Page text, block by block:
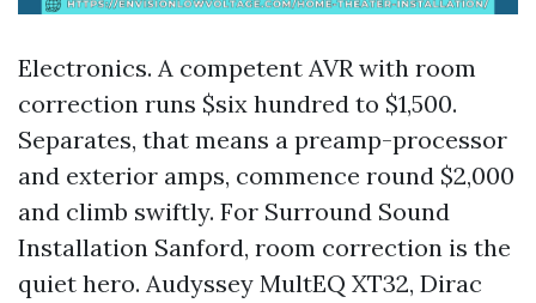
Electronics. A competent AVR with room
correction runs $six hundred to $1,500.
Separates, that means a preamp-processor
and exterior amps, commence round $2,000
and climb swiftly. For Surround Sound
Installation Sanford, room correction is the
quiet hero. Audyssey MultEQ XT32, Dirac